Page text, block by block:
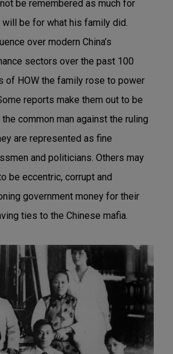
be remembered as much for
be for what his family did.
over modern China’s
sectors over the past 100
of HOW the family rose to power
reports make them out to be
common man against the ruling
are represented as fine
and politicians. Others may
be eccentric, corrupt and
government money for their
ties to the Chinese mafia.